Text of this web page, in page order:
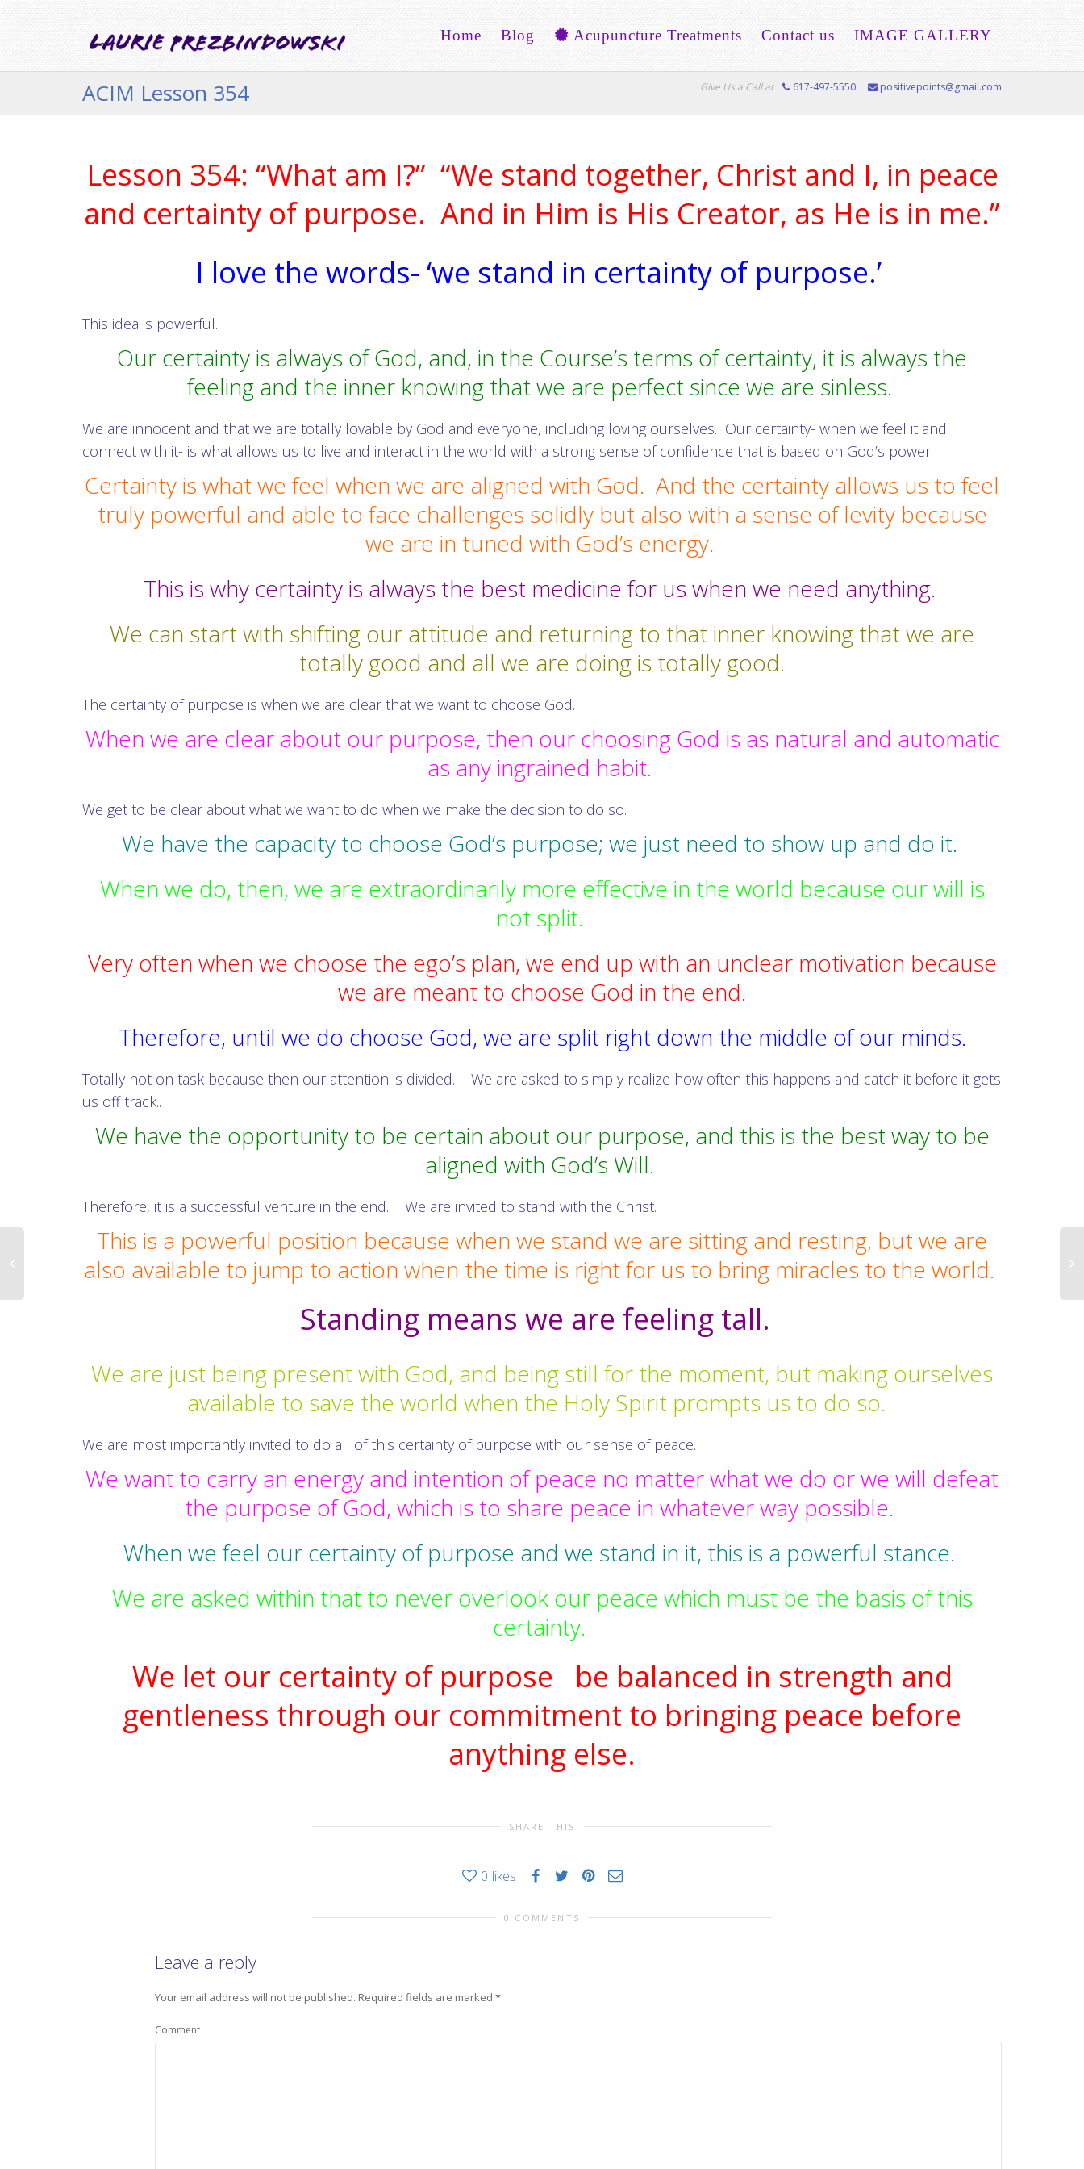
Home Blog Acupuncture Treatments Contact us IMAGE GALLERY
ACIM Lesson 354 Give Us a Call at 617-497-5550 positivepoints@gmail.com
Lesson 354: “What am I?” “We stand together, Christ and I, in peace
and certainty of purpose. And in Him is His Creator, as He is in me.”
I love the words- ‘we stand in certainty of purpose.’
This idea is powerful.
Our certainty is always of God, and, in the Course’s terms of certainty, it is always the
feeling and the inner knowing that we are perfect since we are sinless.
We are innocent and that we are totally lovable by God and everyone, including loving ourselves. Our certainty- when we feel it and
connect with it- is what allows us to live and interact in the world with a strong sense of confidence that is based on God’s power.
Certainty is what we feel when we are aligned with God. And the certainty allows us to feel
truly powerful and able to face challenges solidly but also with a sense of levity because
we are in tuned with God’s energy.
This is why certainty is always the best medicine for us when we need anything.
We can start with shifting our attitude and returning to that inner knowing that we are
totally good and all we are doing is totally good.
The certainty of purpose is when we are clear that we want to choose God.
When we are clear about our purpose, then our choosing God is as natural and automatic
as any ingrained habit.
We get to be clear about what we want to do when we make the decision to do so.
We have the capacity to choose God’s purpose; we just need to show up and do it.
When we do, then, we are extraordinarily more effective in the world because our will is
not split.
Very often when we choose the ego’s plan, we end up with an unclear motivation because
we are meant to choose God in the end.
Therefore, until we do choose God, we are split right down the middle of our minds.
Totally not on task because then our attention is divided. We are asked to simply realize how often this happens and catch it before it gets
us off track..
We have the opportunity to be certain about our purpose, and this is the best way to be
aligned with God’s Will.
Therefore, it is a successful venture in the end. We are invited to stand with the Christ.
This is a powerful position because when we stand we are sitting and resting, but we are
also available to jump to action when the time is right for us to bring miracles to the world.
Standing means we are feeling tall.
We are just being present with God, and being still for the moment, but making ourselves
available to save the world when the Holy Spirit prompts us to do so.
We are most importantly invited to do all of this certainty of purpose with our sense of peace.
We want to carry an energy and intention of peace no matter what we do or we will defeat
the purpose of God, which is to share peace in whatever way possible.
When we feel our certainty of purpose and we stand in it, this is a powerful stance.
We are asked within that to never overlook our peace which must be the basis of this
certainty.
We let our certainty of purpose be balanced in strength and
gentleness through our commitment to bringing peace before
anything else.
SHARE THIS
0 likes
0 COMMENTS
Leave a reply
Your email address will not be published. Required fields are marked *
Comment